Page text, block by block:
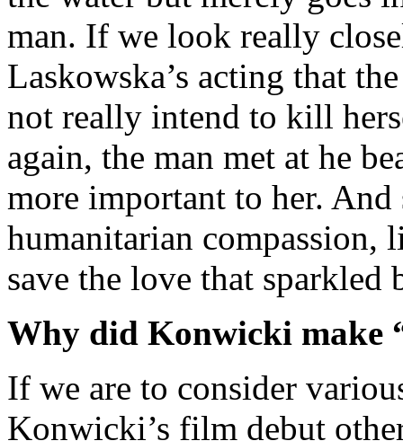
man. If we look really
Laskowska’s acting that
not really intend to kill
again, the man met at he
more important to her.
humanitarian compassion,
save the love that sparkled
Why did Konwicki make
If we are to consider
Konwicki’s film debut